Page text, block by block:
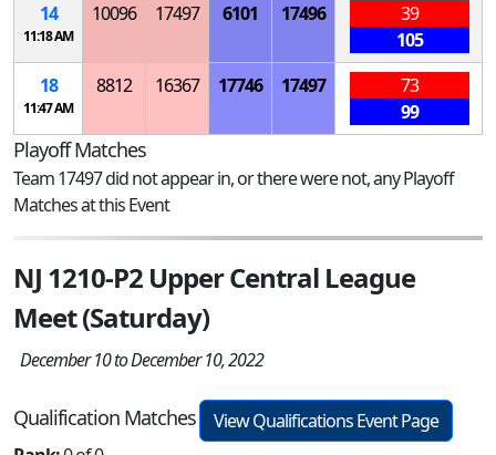
14
11:18 AM
10096 17497 6101 17496
39
105
18
11:47 AM
8812 16367 17746 17497
73
99
Playoff Matches
Team 17497 did not appear in, or there were not, any Playoff
Matches at this Event
NJ 1210-P2 Upper Central League
Meet (Saturday)
December 10 to December 10, 2022
Qualification Matches
View Qualifications Event Page